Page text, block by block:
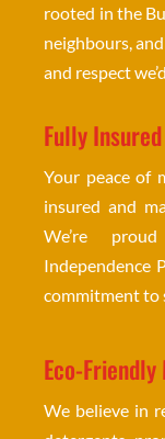
rooted in the
neighbours,
and respect
Fully
Your peace of
insured and
We’re
Independence
commitment to
Eco-
We believe in